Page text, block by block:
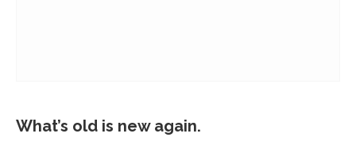
What’s old is new again.